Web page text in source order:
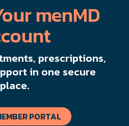
menMD
prescriptions,
in one secure
place.
PORTAL